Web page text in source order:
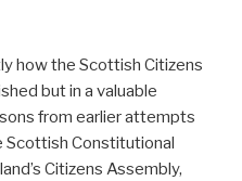
how the Scottish Citizens
but in a valuable
from earlier attempts
Scottish Constitutional
Citizens Assembly,